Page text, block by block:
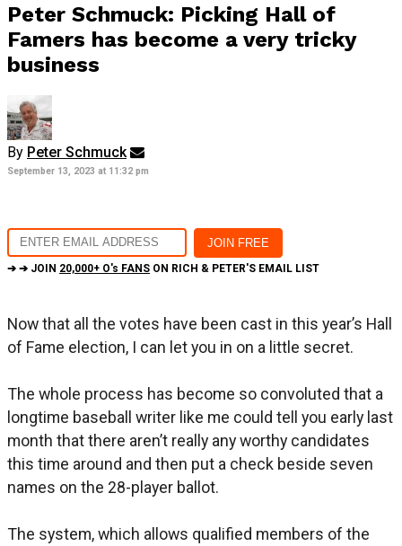
Peter Schmuck: Picking Hall of
Famers has become a very tricky
business
By Peter Schmuck
September 13, 2023 at 11:32 pm
➔ ➔ JOIN 20,000+ O's FANS ON RICH & PETER'S EMAIL LIST
Now that all the votes have been cast in this year’s Hall
of Fame election, I can let you in on a little secret.
The whole process has become so convoluted that a
longtime baseball writer like me could tell you early last
month that there aren’t really any worthy candidates
this time around and then put a check beside seven
names on the 28-player ballot.
The system, which allows qualified members of the